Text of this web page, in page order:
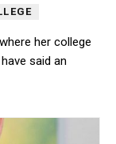
her college
said an
her college